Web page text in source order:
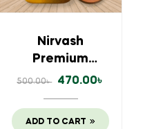
Nirvash
Premium
250 gm Ghee (ঘি)
500.00৳ 470.00৳
ADD TO CART